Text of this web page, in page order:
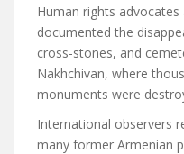
Human rights
documented the
cross-stones, and
Nakhchivan, where
monuments were
International observers
many former Armenian